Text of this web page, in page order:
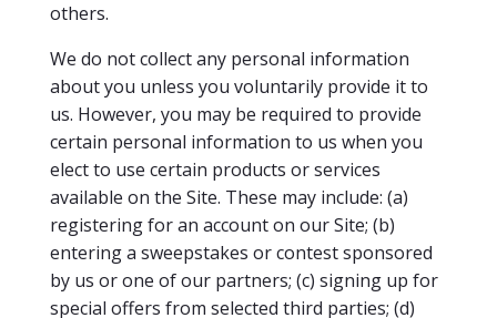
others.
We do not collect any personal information
about you unless you voluntarily provide it to
us. However, you may be required to provide
certain personal information to us when you
elect to use certain products or services
available on the Site. These may include: (a)
registering for an account on our Site; (b)
entering a sweepstakes or contest sponsored
by us or one of our partners; (c) signing up for
special offers from selected third parties; (d)